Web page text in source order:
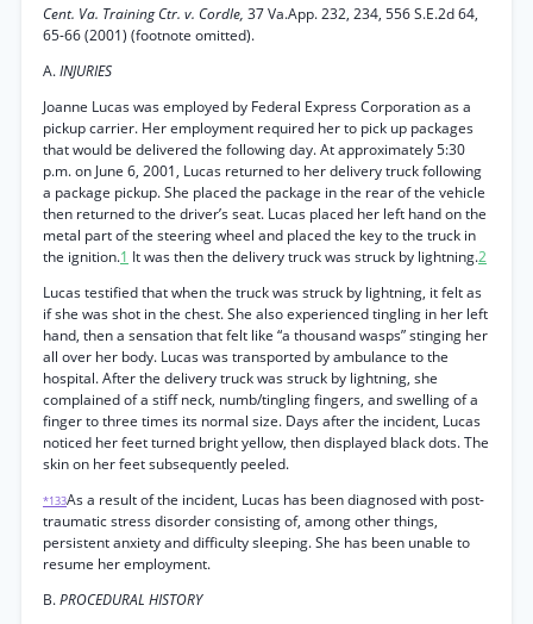
Cent. Va. Training Ctr. v. Cordle, 37 Va.App. 232, 234, 556 S.E.2d 64,
65-66 (2001) (footnote omitted).
A.INJURIES
Joanne Lucas was employed by Federal Express Corporation as a
pickup carrier. Her employment required her to pick up packages
that would be delivered the following day. At approximately 5:30
p.m. on June 6, 2001, Lucas returned to her delivery truck following
a package pickup. She placed the package in the rear of the vehicle
then returned to the driver’s seat. Lucas placed her left hand on the
metal part of the steering wheel and placed the key to the truck in
the ignition.1 It was then the delivery truck was struck by lightning.2
Lucas testified that when the truck was struck by lightning, it felt as
if she was shot in the chest. She also experienced tingling in her left
hand, then a sensation that felt like “a thousand wasps” stinging her
all over her body. Lucas was transported by ambulance to the
hospital. After the delivery truck was struck by lightning, she
complained of a stiff neck, numb/tingling fingers, and swelling of a
finger to three times its normal size. Days after the incident, Lucas
noticed her feet turned bright yellow, then displayed black dots. The
skin on her feet subsequently peeled.
*133As a result of the incident, Lucas has been diagnosed with post-
traumatic stress disorder consisting of, among other things,
persistent anxiety and difficulty sleeping. She has been unable to
resume her employment.
B.PROCEDURAL HISTORY